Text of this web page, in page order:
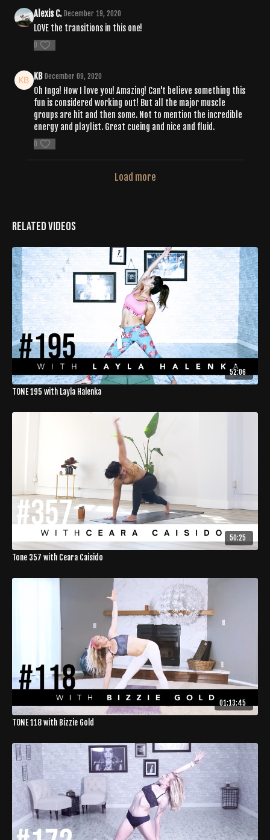
Alexis C. December 19, 2020
LOVE the transitions in this one!
0
KB December 09, 2020
Oh Inga! How I love you! Amazing! Can't believe something this
fun is considered working out! But all the major muscle
groups are hit and then some. Not to mention the incredible
energy and playlist. Great cueing and nice and fluid.
0
Load more
Related Videos
52:06
TONE 195 with Layla Halenka
50:25
Tone 357 with Ceara Caisido
01:13:45
TONE 118 with Bizzie Gold